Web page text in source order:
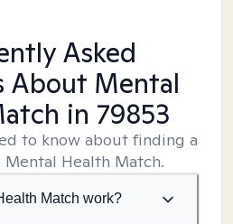
Asked
About Mental
in 79853
to know about finding a
Health Match.
Match work?